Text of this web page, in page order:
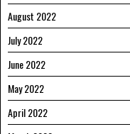
August 2022
July 2022
June 2022
May 2022
April 2022